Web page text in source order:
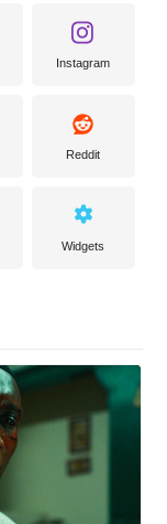
Instagram
Reddit
Widgets